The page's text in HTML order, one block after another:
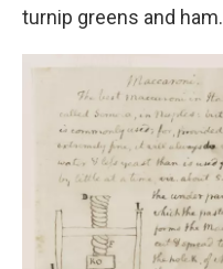
turnip greens and ham.